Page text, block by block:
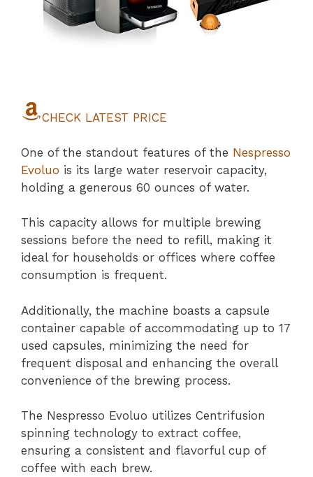
CHECK LATEST PRICE
One of the standout features of the Nespresso
Evoluo is its large water reservoir capacity,
holding a generous 60 ounces of water.
This capacity allows for multiple brewing
sessions before the need to refill, making it
ideal for households or offices where coffee
consumption is frequent.
Additionally, the machine boasts a capsule
container capable of accommodating up to 17
used capsules, minimizing the need for
frequent disposal and enhancing the overall
convenience of the brewing process.
The Nespresso Evoluo utilizes Centrifusion
spinning technology to extract coffee,
ensuring a consistent and flavorful cup of
coffee with each brew.